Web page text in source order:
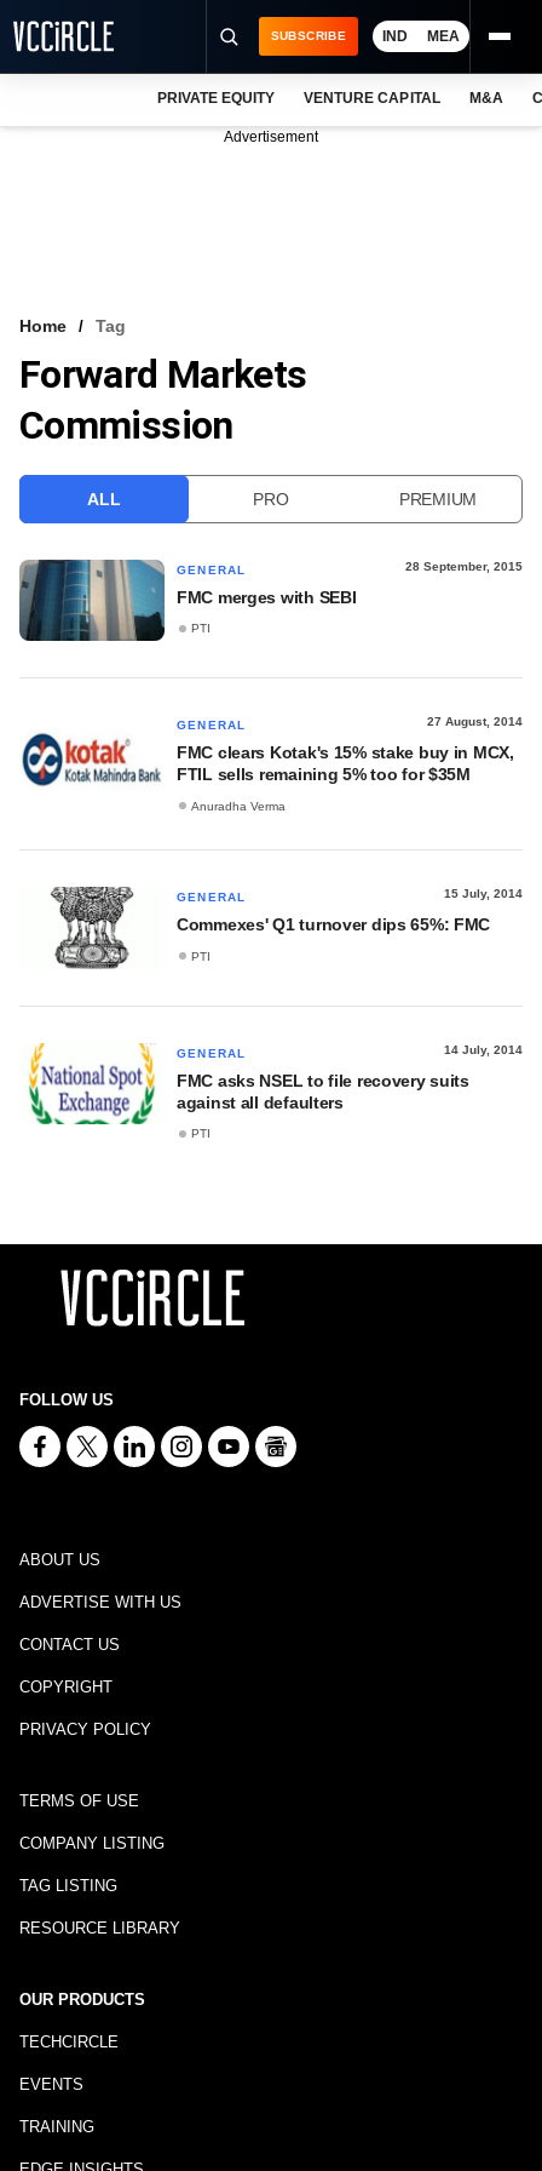
VCC INTELLIGENCE
FREE NEWSLETTER
SUBSCRIBE IND MEA
PRIVATE EQUITY VENTURE CAPITAL M&A
Advertisement
Home Tag
Forward Markets
Commission
ALL PRO PREMIUM
GENERAL 28 September, 2015
FMC merges with SEBI
PTI
GENERAL 27 August, 2014
FMC clears Kotak's 15% stake buy in MCX,
FTIL sells remaining 5% too for $35M
Anuradha Verma
GENERAL 15 July, 2014
Commexes' Q1 turnover dips 65%: FMC
PTI
GENERAL 14 July, 2014
FMC asks NSEL to file recovery suits
against all defaulters
PTI
FOLLOW US
ABOUT US
ADVERTISE WITH US
CONTACT US
COPYRIGHT
PRIVACY POLICY
TERMS OF USE
COMPANY LISTING
TAG LISTING
RESOURCE LIBRARY
OUR PRODUCTS
TECHCIRCLE
EVENTS
TRAINING